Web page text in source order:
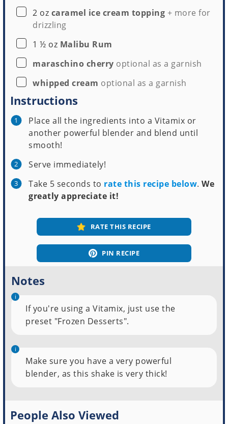
▢
2 oz caramel ice cream topping + more for
drizzling
▢
1 ½ oz Malibu Rum
▢
maraschino cherry optional as a garnish
▢
whipped cream optional as a garnish
Instructions
Place all the ingredients into a Vitamix or
another powerful blender and blend until
smooth!
Serve immediately!
Take 5 seconds to rate this recipe below.We
greatly appreciate it!
RATE THIS RECIPE
PIN RECIPE
Notes
If you're using a Vitamix, just use the
preset "Frozen Desserts".
Make sure you have a very powerful
blender, as this shake is very thick!
People Also Viewed